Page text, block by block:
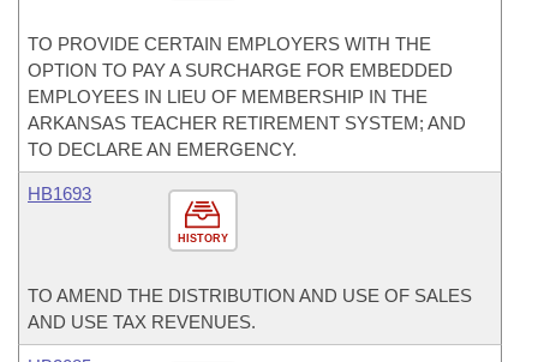
TO PROVIDE CERTAIN EMPLOYERS WITH THE
OPTION TO PAY A SURCHARGE FOR EMBEDDED
EMPLOYEES IN LIEU OF MEMBERSHIP IN THE
ARKANSAS TEACHER RETIREMENT SYSTEM; AND
TO DECLARE AN EMERGENCY.
HISTORY
HB1693
TO AMEND THE DISTRIBUTION AND USE OF SALES
AND USE TAX REVENUES.